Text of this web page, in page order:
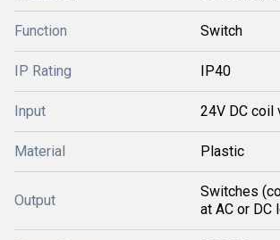
Function Switch
IP Rating IP40
Input 24V DC coil
Material Plastic
Output
Switches
at AC or DC